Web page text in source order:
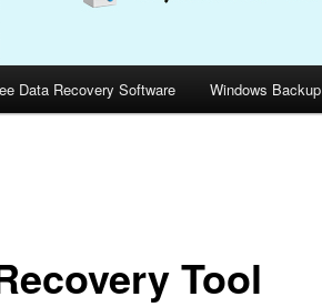
Data Recovery Software Windows Backup
Tool